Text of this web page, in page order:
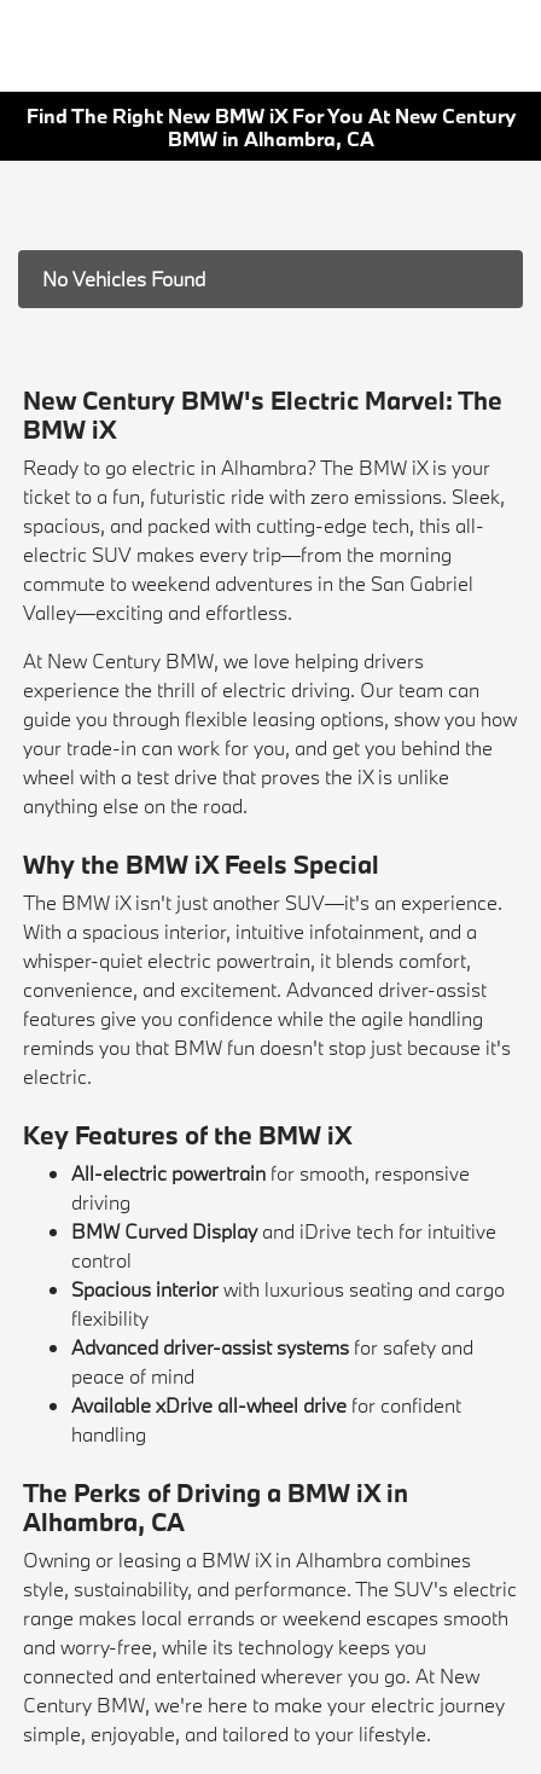
Find The Right New BMW iX For You At New Century
BMW in Alhambra, CA
No Vehicles Found
New Century BMW's Electric Marvel: The
BMW iX
Ready to go electric in Alhambra? The BMW iX is your
ticket to a fun, futuristic ride with zero emissions. Sleek,
spacious, and packed with cutting-edge tech, this all-
electric SUV makes every trip—from the morning
commute to weekend adventures in the San Gabriel
Valley—exciting and effortless.
At New Century BMW, we love helping drivers
experience the thrill of electric driving. Our team can
guide you through flexible leasing options, show you how
your trade-in can work for you, and get you behind the
wheel with a test drive that proves the iX is unlike
anything else on the road.
Why the BMW iX Feels Special
The BMW iX isn't just another SUV—it's an experience.
With a spacious interior, intuitive infotainment, and a
whisper-quiet electric powertrain, it blends comfort,
convenience, and excitement. Advanced driver-assist
features give you confidence while the agile handling
reminds you that BMW fun doesn't stop just because it's
electric.
Key Features of the BMW iX
All-electric powertrain for smooth, responsive
driving
BMW Curved Displayand iDrive tech for intuitive
control
Spacious interiorwith luxurious seating and cargo
flexibility
Advanced driver-assist systems for safety and
peace of mind
Available xDrive all-wheel drive for confident
handling
The Perks of Driving a BMW iX in
Alhambra, CA
Owning or leasing a BMW iX in Alhambra combines
style, sustainability, and performance. The SUV's electric
range makes local errands or weekend escapes smooth
and worry-free, while its technology keeps you
connected and entertained wherever you go. At New
Century BMW, we're here to make your electric journey
simple, enjoyable, and tailored to your lifestyle.